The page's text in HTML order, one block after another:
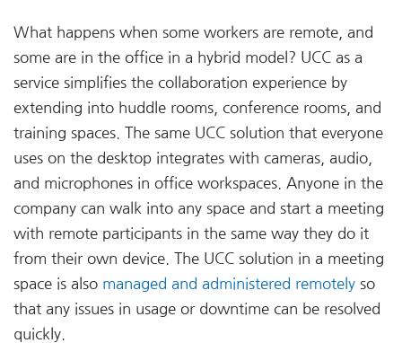
What happens when some workers are remote, and
some are in the office in a hybrid model? UCC as a
service simplifies the collaboration experience by
extending into huddle rooms, conference rooms, and
training spaces. The same UCC solution that everyone
uses on the desktop integrates with cameras, audio,
and microphones in office workspaces. Anyone in the
company can walk into any space and start a meeting
with remote participants in the same way they do it
from their own device. The UCC solution in a meeting
space is also managed and administered remotely so
that any issues in usage or downtime can be resolved
quickly.